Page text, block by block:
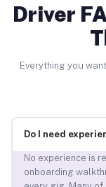
Driver
Everything you
Do I need
No experience is
onboarding